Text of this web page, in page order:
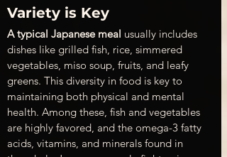
Variety is Key
A typical Japanese meal usually includes
dishes like grilled fish, rice, simmered
vegetables, miso soup, fruits, and leafy
greens. This diversity in food is key to
maintaining both physical and mental
health. Among these, fish and vegetables
are highly favored, and the omega-3 fatty
acids, vitamins, and minerals found in